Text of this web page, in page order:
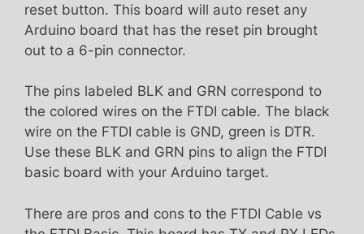
reset button. This board will auto reset any
Arduino board that has the reset pin brought
out to a 6-pin connector.
The pins labeled BLK and GRN correspond to
the colored wires on the FTDI cable. The black
wire on the FTDI cable is GND, green is DTR.
Use these BLK and GRN pins to align the FTDI
basic board with your Arduino target.
There are pros and cons to the FTDI Cable vs